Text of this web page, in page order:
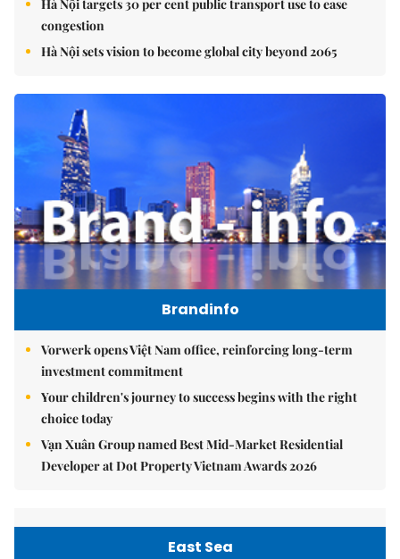
Hà Nội targets 30 per cent public transport use to ease
congestion
Hà Nội sets vision to become global city beyond 2065
Brandinfo
Vorwerk opens Việt Nam office, reinforcing long-term
investment commitment
Your children's journey to success begins with the right
choice today
Vạn Xuân Group named Best Mid-Market Residential
Developer at Dot Property Vietnam Awards 2026
East Sea